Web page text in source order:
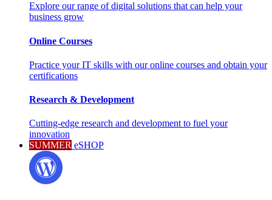
Explore our range of digital solutions that can help your
business grow
Online Courses
Practice your IT skills with our online courses and obtain your
certifications
Research & Development
Cutting-edge research and development to fuel your
innovation
SUMMER eSHOP